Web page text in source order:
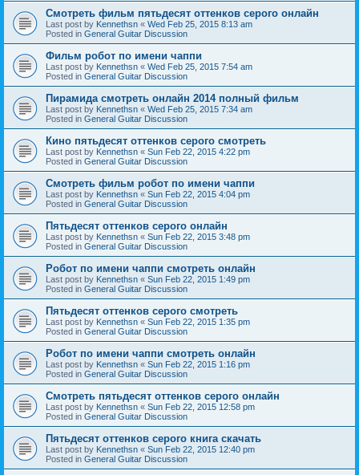
Смотреть фильм пятьдесят оттенков серого онлайн
Last post by Kennethsn « Wed Feb 25, 2015 8:13 am
Posted in General Guitar Discussion
Фильм робот по имени чаппи
Last post by Kennethsn « Wed Feb 25, 2015 7:54 am
Posted in General Guitar Discussion
Пирамида смотреть онлайн 2014 полный фильм
Last post by Kennethsn « Wed Feb 25, 2015 7:34 am
Posted in General Guitar Discussion
Кино пятьдесят оттенков серого смотреть
Last post by Kennethsn « Sun Feb 22, 2015 4:22 pm
Posted in General Guitar Discussion
Смотреть фильм робот по имени чаппи
Last post by Kennethsn « Sun Feb 22, 2015 4:04 pm
Posted in General Guitar Discussion
Пятьдесят оттенков серого онлайн
Last post by Kennethsn « Sun Feb 22, 2015 3:48 pm
Posted in General Guitar Discussion
Робот по имени чаппи смотреть онлайн
Last post by Kennethsn « Sun Feb 22, 2015 1:49 pm
Posted in General Guitar Discussion
Пятьдесят оттенков серого смотреть
Last post by Kennethsn « Sun Feb 22, 2015 1:35 pm
Posted in General Guitar Discussion
Робот по имени чаппи смотреть онлайн
Last post by Kennethsn « Sun Feb 22, 2015 1:16 pm
Posted in General Guitar Discussion
Смотреть пятьдесят оттенков серого онлайн
Last post by Kennethsn « Sun Feb 22, 2015 12:58 pm
Posted in General Guitar Discussion
Пятьдесят оттенков серого книга скачать
Last post by Kennethsn « Sun Feb 22, 2015 12:40 pm
Posted in General Guitar Discussion